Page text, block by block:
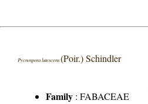
Pycnospora lutescens(Poir.) Schindler
Family :FABACEAE